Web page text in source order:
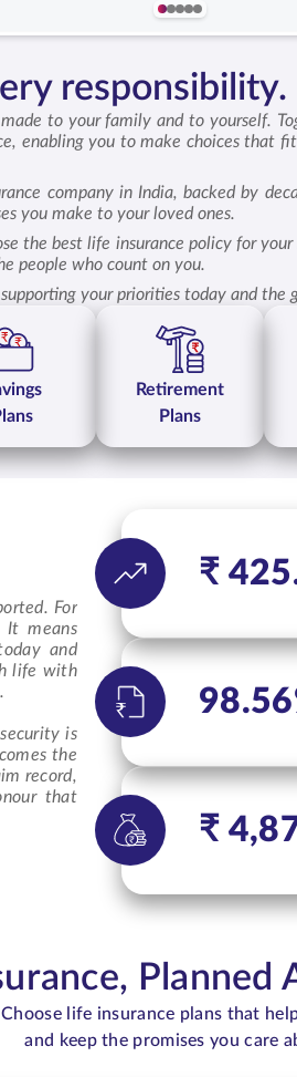
to your family and to yourself.
enabling you to make choices that
company in India, backed by
you make to your loved ones.
the best life insurance policy for
people who count on you.
your priorities today and the
Retirement
Plans
For
It means
and
life with
is
the
record,
that
₹
₹
Planned
life insurance plans that
and keep the promises you care